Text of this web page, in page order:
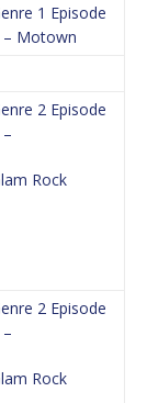
1 Episode
– Motown
2 Episode
Rock
2 Episode
Rock